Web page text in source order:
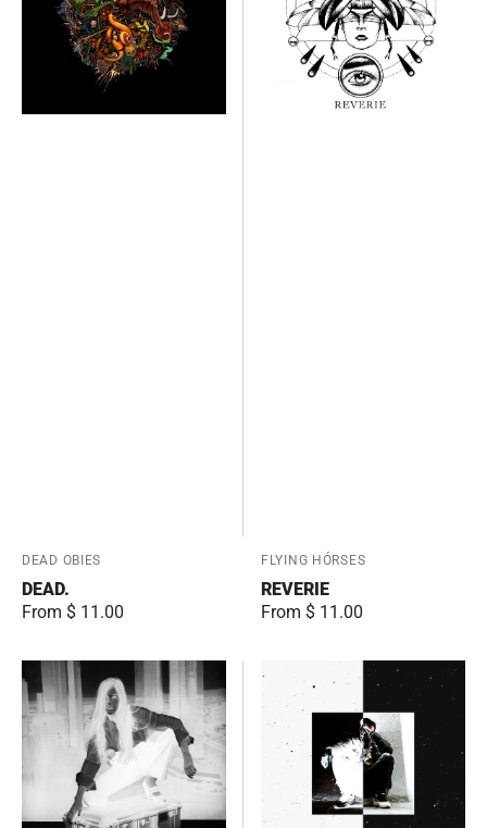
Vendor:
DEAD OBIES
DEAD.
Regular
From $ 11.00
Vendor:
FLYING HÓRSES
REVERIE
Regular
From $ 11.00
Working
Class
Woman
(Instrumentals)
THE
PRANA